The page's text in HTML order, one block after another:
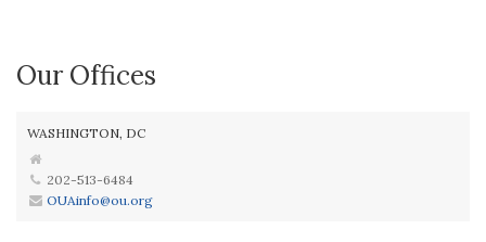
Our Offices
WASHINGTON, DC
202-513-6484
OUAinfo@ou.org